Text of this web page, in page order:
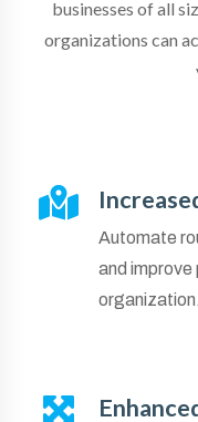
businesses of all
organizations can
Automate
and
organization.